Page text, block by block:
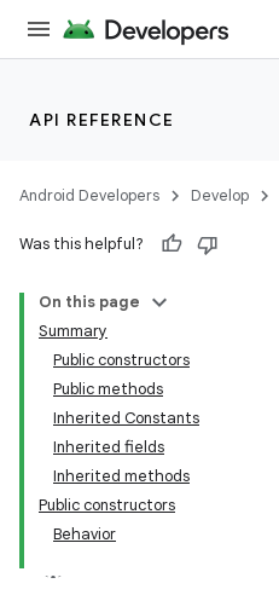
API REFERENCE
Android Developers Develop
Was this helpful?
On this page
Summary
Public constructors
Public methods
Inherited Constants
Inherited fields
Inherited methods
Public constructors
Behavior